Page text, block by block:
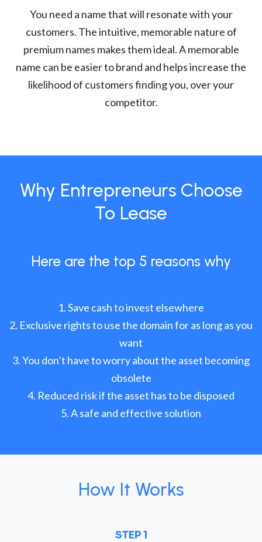
You need a name that will resonate with your
customers. The intuitive, memorable nature of
premium names makes them ideal. A memorable
name can be easier to brand and helps increase the
likelihood of customers finding you, over your
competitor.
Why Entrepreneurs Choose
To Lease
Here are the top 5 reasons why
Save cash to invest elsewhere
Exclusive rights to use the domain for as long as you
want
You don’t have to worry about the asset becoming
obsolete
Reduced risk if the asset has to be disposed
A safe and effective solution
How It Works
STEP 1